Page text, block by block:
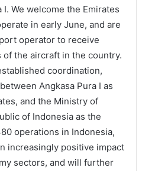
We welcome the Emirates
in early June, and are
operator to receive
the aircraft in the country.
coordination,
Angkasa Pura I as
and the Ministry of
of Indonesia as the
operations in Indonesia,
increasingly positive impact
sectors, and will further